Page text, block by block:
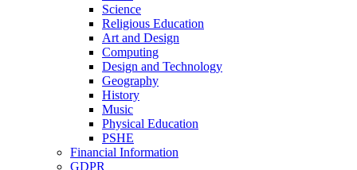
Science
Religious Education
Art and Design
Computing
Design and Technology
Geography
History
Music
Physical Education
PSHE
Financial Information
GDPR